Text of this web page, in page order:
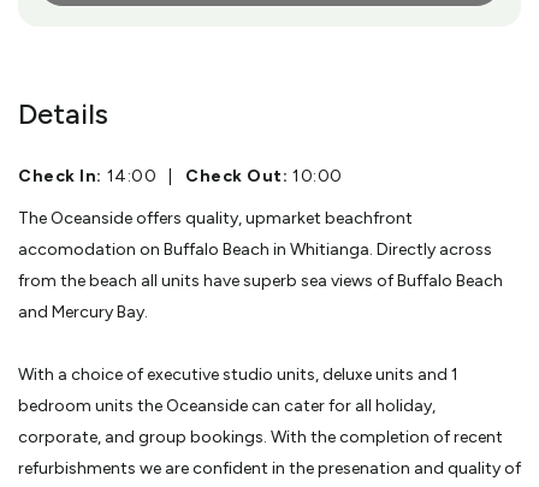
Details
Check In: 14:00 Check Out: 10:00
The Oceanside offers quality, upmarket beachfront
accomodation on Buffalo Beach in Whitianga. Directly across
from the beach all units have superb sea views of Buffalo Beach
and Mercury Bay.
With a choice of executive studio units, deluxe units and 1
bedroom units the Oceanside can cater for all holiday,
corporate, and group bookings. With the completion of recent
refurbishments we are confident in the presenation and quality of